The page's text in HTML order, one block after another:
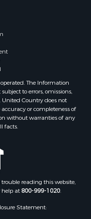
county, ME
The Information
to errors, omissions,
United Country does not
or completeness of
without warranties of any
facts.
reading this website,
help at800-999-1020.
Statement: